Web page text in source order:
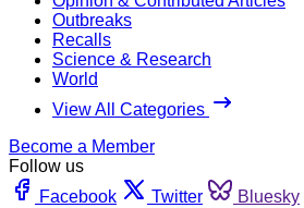
Outbreaks
Recalls
Science & Research
World
View All Categories
Become a Member
Follow us
Facebook
Twitter Bluesky